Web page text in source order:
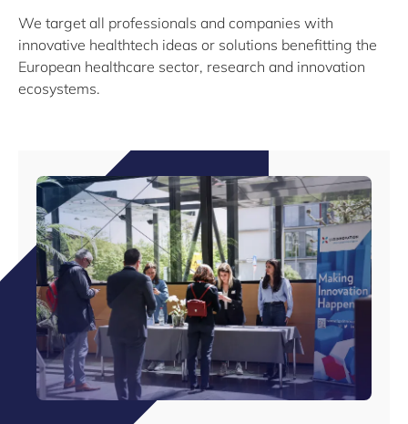
We target all professionals and companies with
innovative healthtech ideas or solutions benefitting the
European healthcare sector, research and innovation
ecosystems.